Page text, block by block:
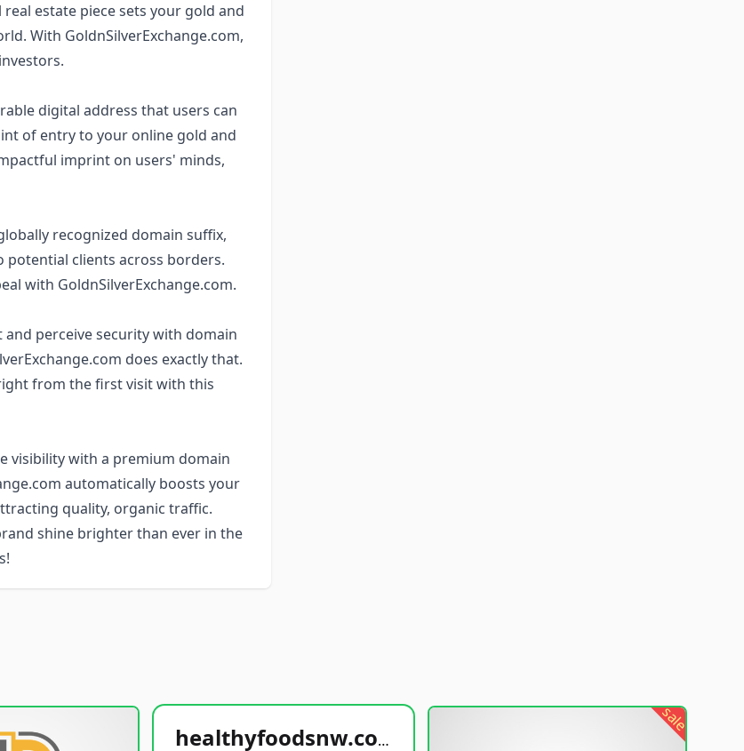
estate piece sets your gold and
With GoldnSilverExchange.com,
digital address that users can
of entry to your online gold and
imprint on users' minds,
recognized domain suffix,
potential clients across borders.
with GoldnSilverExchange.com.
perceive security with domain
does exactly that.
from the first visit with this
visibility with a premium domain
automatically boosts your
quality, organic traffic.
shine brighter than ever in the
healthyfoodsnw.com
sale